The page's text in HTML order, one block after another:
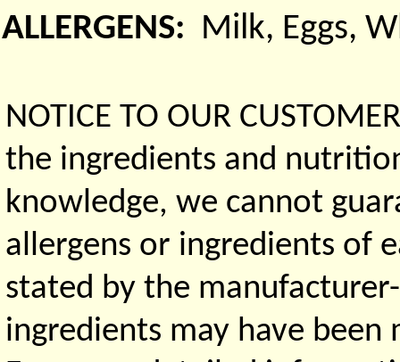
ALLERGENS: Milk, Eggs,
NOTICE TO OUR
the ingredients and
knowledge, we cannot
allergens or ingredients of
stated by the
ingredients may have